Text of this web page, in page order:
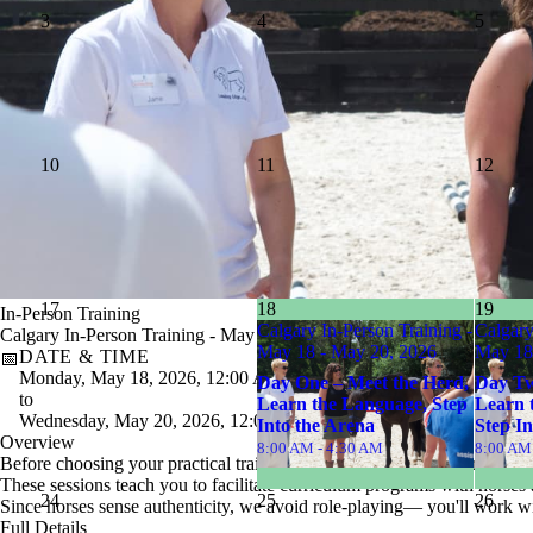
3 4 5
10 11 12
17
18
Calgary In-Person Training -
May 18 - May 20, 2026
Day One – Meet the Herd,
Learn the Language, Step
Into the Arena
8:00 AM - 4:30 AM
19
May
Day
Learn
Step
8:00
24 25 26
In-Person Training
Calgary In-Person Training - May 18 - May 20, 2026
📅DATE & TIME
Monday, May 18, 2026, 12:00 AM
to
Wednesday, May 20, 2026, 12:00 AM
Overview
Before choosing your practical training session, youmust be enrolled
These sessions teach you to facilitate curriculum programs with horses
Since horses sense authenticity, we avoid role-playing— you'll work
Full Details